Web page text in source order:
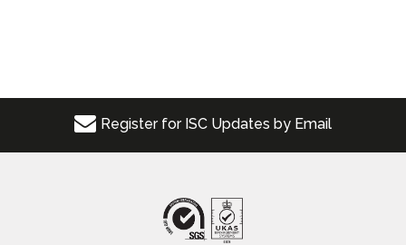
Register for ISC Updates by Email